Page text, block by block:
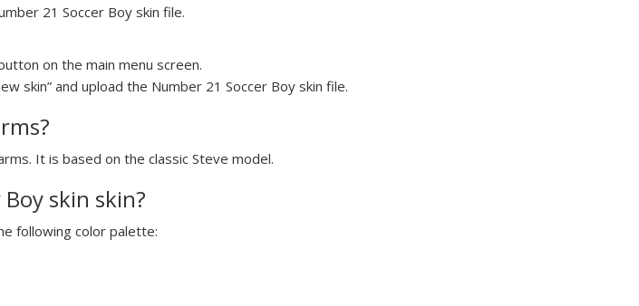
21 Soccer Boy skin file.
on the main menu screen.
skin” and upload the Number 21 Soccer Boy skin file.
It is based on the classic Steve model.
skin skin?
following color palette: